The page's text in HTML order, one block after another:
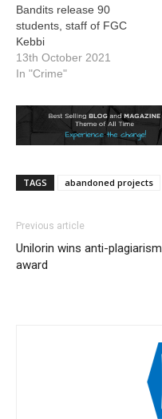
Bandits release 90
students, staff of FGC
Kebbi
13th October 2021
In "Crime"
TAGS abandoned projects
Previous article
Unilorin wins anti-plagiarism
award